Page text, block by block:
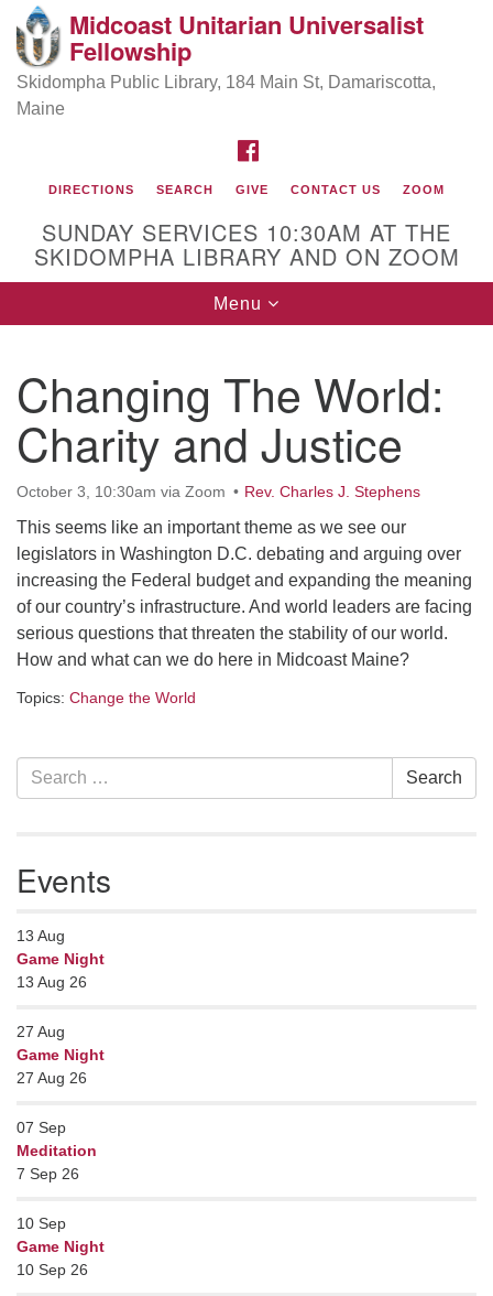
Search
Google
Map
Directions from your current location
Rev Pamela Barzbegan her ministry
has returned to Maine where she offers coaching to
help clergy and others get "unstuck" and live from
deep gladness. Contact her at:
minister@uumidcoast.org
.
Midcoast Unitarian Universalist
Fellowship
Skidompha Public Library, 184 Main St, Damariscotta,
Maine
DIRECTIONS SEARCH GIVE CONTACT US ZOOM
SUNDAY SERVICES 10:30AM AT THE
SKIDOMPHA LIBRARY AND ON ZOOM
Toggle
navigation
Menu
Changing The World:
Charity and Justice
October 3, 10:30am via Zoom Rev. Charles J. Stephens
This seems like an important theme as we see our
legislators in Washington D.C. debating and arguing over
increasing the Federal budget and expanding the meaning
of our country’s infrastructure. And world leaders are facing
serious questions that threaten the stability of our world.
How and what can we do here in Midcoast Maine?
Topics: Change the World
Section
Navigation
Search
for:
Search
Events
13 Aug
Game Night
13 Aug 26
27 Aug
Game Night
27 Aug 26
07 Sep
Meditation
7 Sep 26
10 Sep
Game Night
10 Sep 26